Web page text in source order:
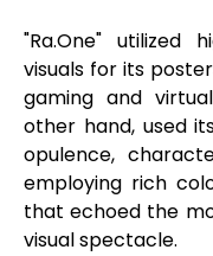
"Ra.One" utilized
visuals for its
gaming and
other hand, used
opulence,
employing rich
that echoed the
visual spectacle.